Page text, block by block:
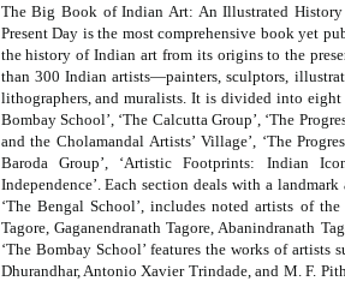
The Big Book of Indian Art: An Illustrated
Present Day is the most comprehensive book yet
the history of Indian art from its origins to the
than 300 Indian artists—painters, sculptors,
lithographers, and muralists. It is divided into eight
Bombay School’, ‘The Calcutta Group’, ‘The
and the Cholamandal Artists’ Village’, ‘The
Baroda Group’, ‘Artistic Footprints: Indian
Independence’. Each section deals with a
‘The Bengal School’, includes noted artists of
Tagore, Gaganendranath Tagore, Abanindranath
‘The Bombay School’ features the works of artists
Dhurandhar, Antonio Xavier Trindade, and M. F.